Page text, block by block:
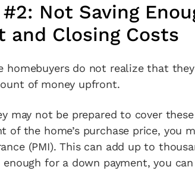
Not Saving
and Closing Costs
homebuyers do not realize that
of money upfront.
may not be prepared to cover
of the home’s purchase price, you
(PMI). This can add up to
enough for a down payment, you